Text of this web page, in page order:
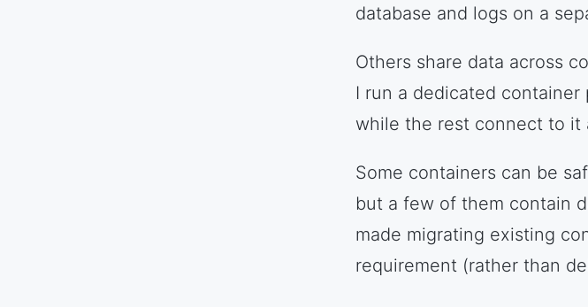
database and logs on a
Others share data across
I run a dedicated container
while the rest connect to it
Some containers can be
but a few of them contain
made migrating existing
requirement (rather than